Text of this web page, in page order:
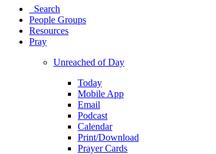
Search
People Groups
Resources
Pray
Unreached of Day
Today
Mobile App
Email
Podcast
Calendar
Print/Download
Prayer Cards